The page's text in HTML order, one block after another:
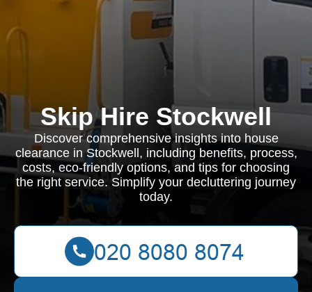
Skip Hire Stockwell
Discover comprehensive insights into house
clearance in Stockwell, including benefits, process,
costs, eco-friendly options, and tips for choosing
the right service. Simplify your decluttering journey
today.